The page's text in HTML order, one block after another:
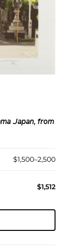
Japan, from
$1,500–2,500
$1,512